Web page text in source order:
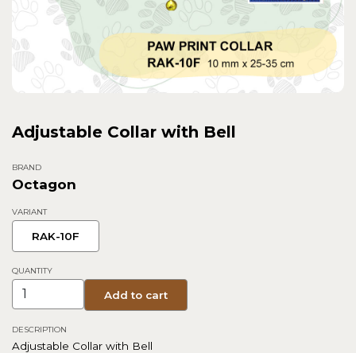
Adjustable Collar with Bell
BRAND
Octagon
VARIANT
RAK-10F
QUANTITY
Add to cart
DESCRIPTION
Adjustable Collar with Bell